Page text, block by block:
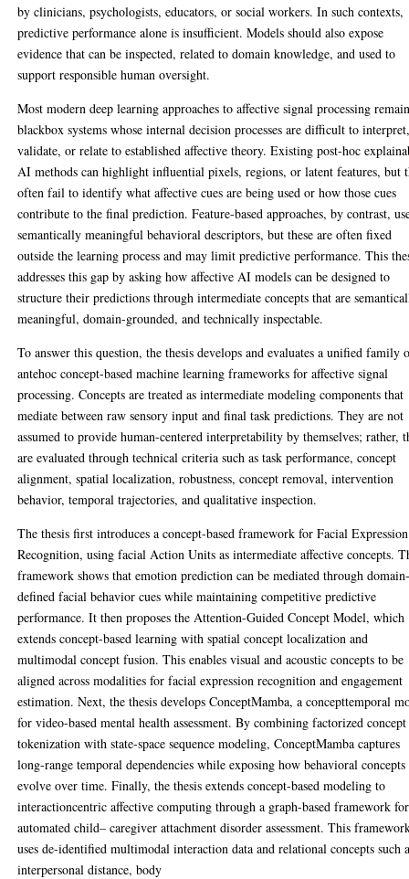
by clinicians, psychologists, educators, or social workers. In such contexts,
predictive performance alone is insufficient. Models should also expose
evidence that can be inspected, related to domain knowledge, and used to
support responsible human oversight.
Most modern deep learning approaches to affective signal processing
blackbox systems whose internal decision processes are difficult to
validate, or relate to established affective theory. Existing post-hoc
AI methods can highlight influential pixels, regions, or latent features, but
often fail to identify what affective cues are being used or how those cues
contribute to the final prediction. Feature-based approaches, by contrast,
semantically meaningful behavioral descriptors, but these are often fixed
outside the learning process and may limit predictive performance. This
addresses this gap by asking how affective AI models can be designed to
structure their predictions through intermediate concepts that are
meaningful, domain-grounded, and technically inspectable.
To answer this question, the thesis develops and evaluates a unified family
antehoc concept-based machine learning frameworks for affective signal
processing. Concepts are treated as intermediate modeling components that
mediate between raw sensory input and final task predictions. They are not
assumed to provide human-centered interpretability by themselves; rather,
are evaluated through technical criteria such as task performance, concept
alignment, spatial localization, robustness, concept removal, intervention
behavior, temporal trajectories, and qualitative inspection.
The thesis first introduces a concept-based framework for Facial Expression
Recognition, using facial Action Units as intermediate affective concepts.
framework shows that emotion prediction can be mediated through
defined facial behavior cues while maintaining competitive predictive
performance. It then proposes the Attention-Guided Concept Model, which
extends concept-based learning with spatial concept localization and
multimodal concept fusion. This enables visual and acoustic concepts to be
aligned across modalities for facial expression recognition and engagement
estimation. Next, the thesis develops ConceptMamba, a concepttemporal
for video-based mental health assessment. By combining factorized concept
tokenization with state-space sequence modeling, ConceptMamba captures
long-range temporal dependencies while exposing how behavioral concepts
evolve over time. Finally, the thesis extends concept-based modeling to
interactioncentric affective computing through a graph-based framework for
automated child– caregiver attachment disorder assessment. This
uses de-identified multimodal interaction data and relational concepts such
interpersonal distance, body